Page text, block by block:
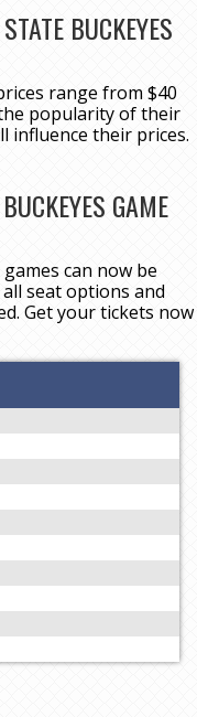
BUCKEYES
range from $40
popularity of their
influence their prices.
GAME
can now be
seat options and
Get your tickets now